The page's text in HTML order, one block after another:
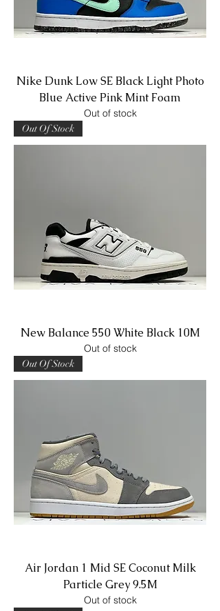
Nike Dunk Low SE Black Light Photo
Blue Active Pink Mint Foam
Out of stock
Out Of Stock
New Balance 550 White Black 10M
Out of stock
Out Of Stock
Air Jordan 1 Mid SE Coconut Milk
Particle Grey 9.5M
Out of stock